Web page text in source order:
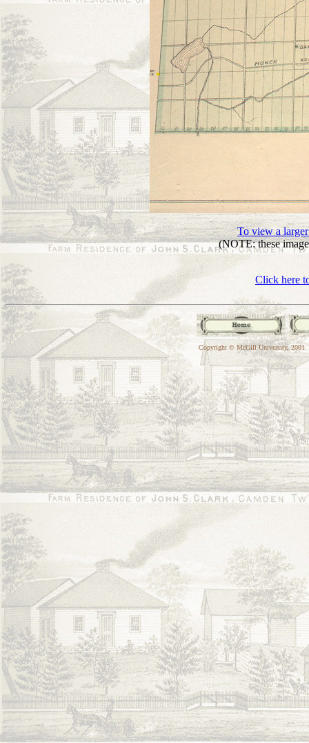
To view a
(NOTE: these
Click here
Copyright © McGill University, 2001